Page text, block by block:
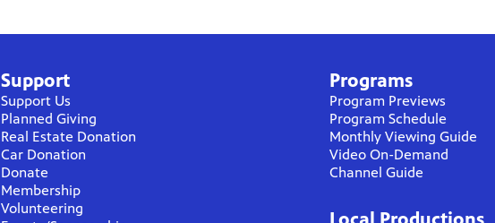
Support
Support Us
Planned Giving
Real Estate Donation
Car Donation
Donate
Membership
Volunteering
Programs
Program Previews
Program Schedule
Monthly Viewing Guide
Video On-Demand
Channel Guide